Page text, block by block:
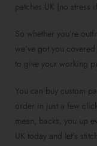
patches UK (no stress
So whether you’re
we’ve got you
to give your working
You can buy custom
order in just a few
mean, backs, you up
UK today and let’s